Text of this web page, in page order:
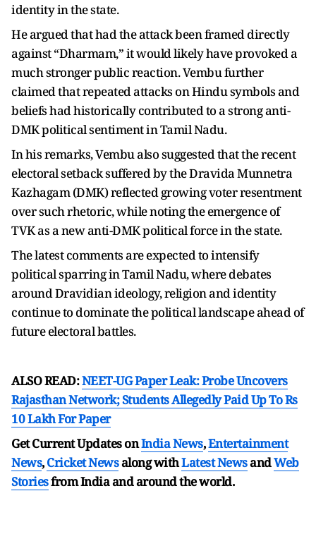
identity in the state.
He argued that had the attack been framed directly
against “Dharmam,” it would likely have provoked a
much stronger public reaction. Vembu further
claimed that repeated attacks on Hindu symbols and
beliefs had historically contributed to a strong anti-
DMK political sentiment in Tamil Nadu.
In his remarks, Vembu also suggested that the recent
electoral setback suffered by the Dravida Munnetra
Kazhagam (DMK) reflected growing voter resentment
over such rhetoric, while noting the emergence of
TVK as a new anti-DMK political force in the state.
The latest comments are expected to intensify
political sparring in Tamil Nadu, where debates
around Dravidian ideology, religion and identity
continue to dominate the political landscape ahead of
future electoral battles.
ALSO READ:NEET-UG Paper Leak: Probe Uncovers
Rajasthan Network; Students Allegedly Paid Up To Rs
10 Lakh For Paper
Get Current Updates onIndia News,Entertainment
News,Cricket Newsalong withLatest NewsandWeb
Storiesfrom India andaround the world.